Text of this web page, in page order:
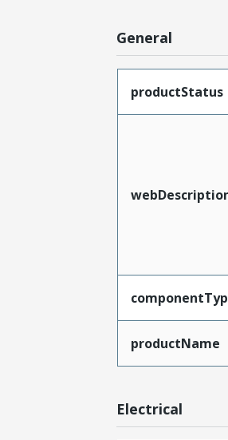
General
productStatus
productName
Electrical